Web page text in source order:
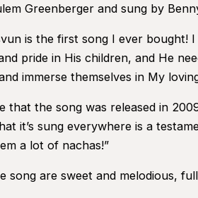
Greenberger and sung by
is the first song I ever
pride in His children, and He
immerse themselves in My
that the song was released in
it’s sung everywhere is a
a lot of nachas!”
song are sweet and melodious,